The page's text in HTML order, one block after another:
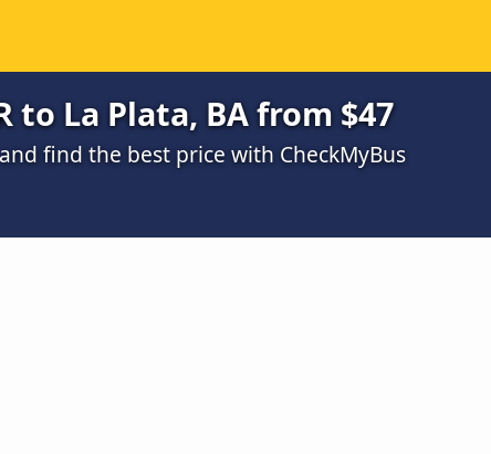
to La Plata, BA from $47
find the best price with CheckMyBus